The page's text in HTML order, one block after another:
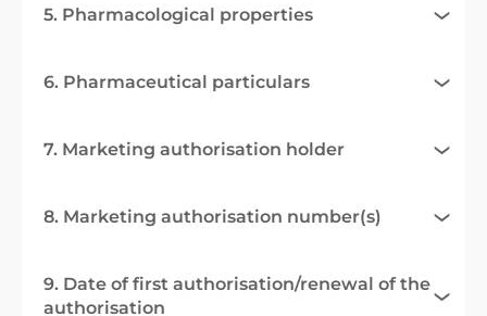
5. Pharmacological properties
6. Pharmaceutical particulars
7. Marketing authorisation holder
8. Marketing authorisation number(s)
9. Date of first authorisation/renewal of the
authorisation